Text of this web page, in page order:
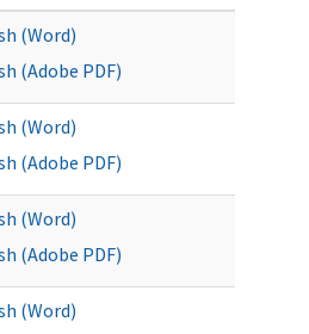
(Word)
(Adobe PDF)
(Word)
(Adobe PDF)
(Word)
(Adobe PDF)
(Word)